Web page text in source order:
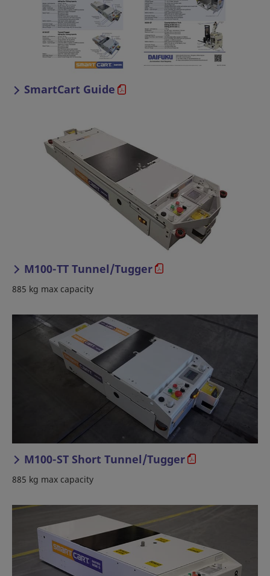
SmartCart Guide
M100-TT Tunnel/Tugger
885 kg max capacity
M100-ST Short Tunnel/Tugger
885 kg max capacity